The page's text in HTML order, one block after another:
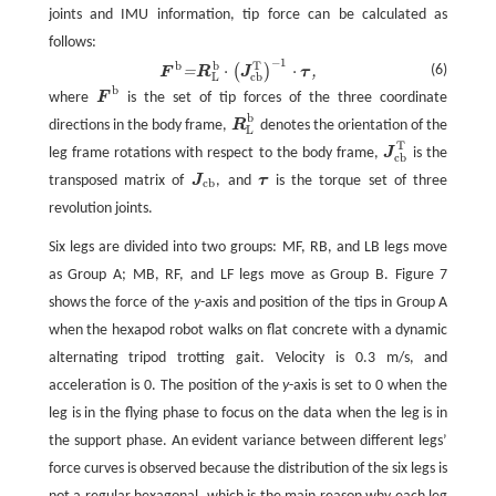
joints and IMU information, tip force can be calculated as
follows:
(6)
F b =Rb
L ⋅ (JT
cb )
−1 ⋅ τ,
⋅τ,
where
F b
Fb
is the set of tip forces of the three coordinate
directions in the body frame, Rb
L
RLb denotes the orientation of the
leg frame rotations with respect to the body frame,JT
cb
JcbT is the
transposed matrix of Jcb
Jcb , andτ
τ is the torque set of three
revolution joints.
Six legs are divided into two groups: MF, RB, and LB legs move
as Group A; MB, RF, and LF legs move as Group B. Figure 7
shows the force of the y-axis and position of the tips in Group A
when the hexapod robot walks on flat concrete with a dynamic
alternating tripod trotting gait. Velocity is 0.3 m/s, and
acceleration is 0. The position of they-axis is set to 0 when the
leg is in the flying phase to focus on the data when the leg is in
the support phase. An evident variance between different legs’
force curves is observed because the distribution of the six legs is